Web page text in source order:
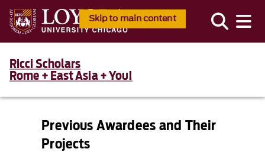
Skip to main content
Ricci Scholars
Rome + East Asia + You!
Previous Awardees and Their
Projects